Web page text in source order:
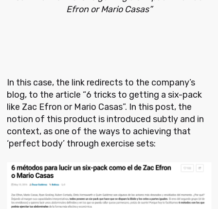
Efron or Mario Casas”
In this case, the link redirects to the company’s
blog, to the article “6 tricks to getting a six-pack
like Zac Efron or Mario Casas”. In this post, the
notion of this product is introduced subtly and in
context, as one of the ways to achieving that
‘perfect body’ through exercise sets: